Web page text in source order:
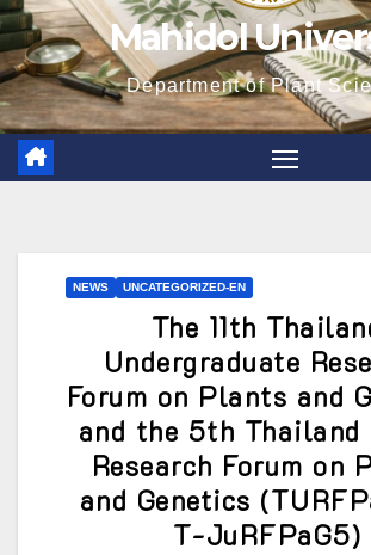
Mahidol
Department of Plant
NEWS UNCATEGORIZED-EN
The 11th
Undergraduate
Forum on Plants and
and the 5th Thailand
Research Forum on
and Genetics
T-JuRFPaG5)